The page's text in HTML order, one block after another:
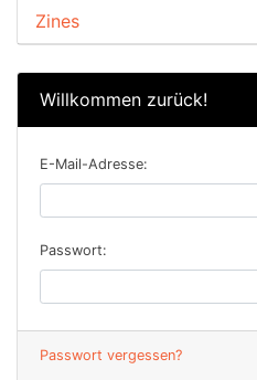
Zines
Willkommen zurück!
E-Mail-Adresse:
Passwort:
Passwort vergessen?